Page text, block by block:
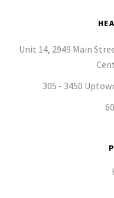
Unit 14, 2949 Main
305 - 3450